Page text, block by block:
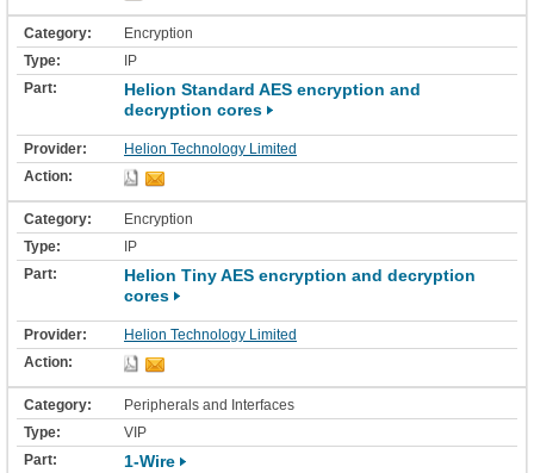
Encryption
IP
Helion Standard AES encryption and
decryption cores
Helion Technology Limited
Encryption
IP
Helion Tiny AES encryption and decryption
cores
Helion Technology Limited
Peripherals and Interfaces
VIP
1-Wire